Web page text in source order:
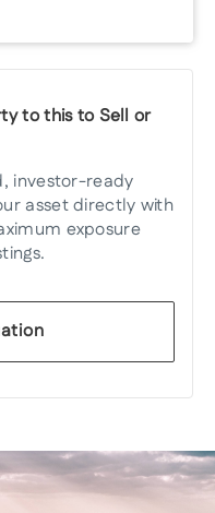
to this to Sell or
investor-ready
asset directly with
exposure